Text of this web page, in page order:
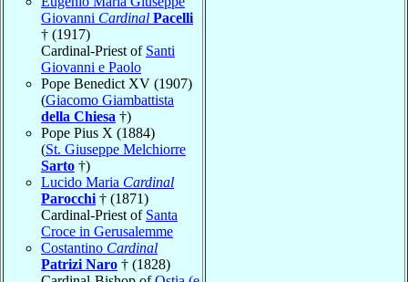
Giovanni Cardinal Pacelli
† (1917)
Cardinal-Priest of Santi
Giovanni e Paolo
Pope Benedict XV (1907)
(Giacomo Giambattista
della Chiesa †)
Pope Pius X (1884)
(St. Giuseppe Melchiorre
Sarto †)
Lucido Maria Cardinal
Parocchi † (1871)
Cardinal-Priest of Santa
Croce in Gerusalemme
Costantino Cardinal
Patrizi Naro † (1828)